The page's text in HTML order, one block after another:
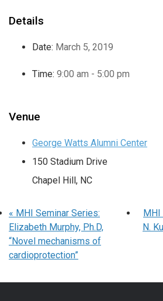
Details
Date: March 5, 2019
Time: 9:00 am - 5:00 pm
Venue
George Watts Alumni Center
150 Stadium Drive
Chapel Hill , NC
« MHI Seminar Series:
Elizabeth Murphy, Ph.D,
“Novel mechanisms of
cardioprotection”
N.